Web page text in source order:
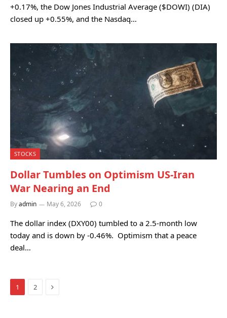
+0.17%, the Dow Jones Industrial Average ($DOWI) (DIA)
closed up +0.55%, and the Nasdaq…
STOCKS
Dollar Tumbles on Optimism US-Iran
War Nearing an End
Byadmin May 6, 2026 0
The dollar index (DXY00) tumbled to a 2.5-month low
today and is down by -0.46%. Optimism that a peace
deal…
1 2 Next